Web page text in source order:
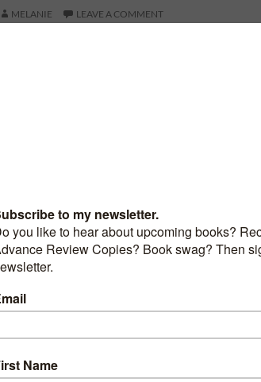
MELANIE LEAVE A COMMENT
side of the Atlantic Ocean today visiting first
is interviewing my characters, Sarah and
is quite the character so it should be a
those three behave themselves… Anyway,
at
Scotland and
launched Bagpipes & Bullshot and we quickly
So far we remain virtual friends only but
that in the coming year.